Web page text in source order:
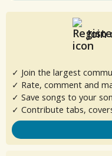
Join
✓ Join the largest
✓ Rate, comment and
✓ Save songs to your
✓ Contribute tabs,